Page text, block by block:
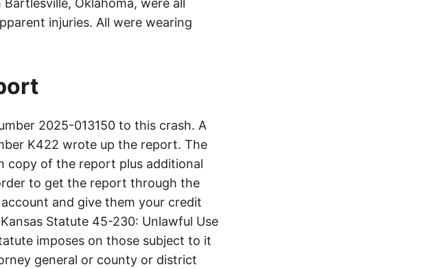
Oklahoma, were all
injuries. All were wearing
2025-013150 to this crash. A
K422 wrote up the report. The
copy of the report plus additional
to get the report through the
and give them your credit
Statute 45-230: Unlawful Use
imposes on those subject to it
general or county or district